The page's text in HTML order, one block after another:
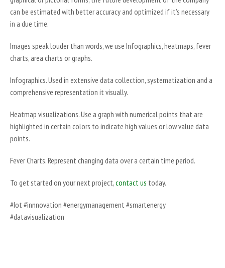
can be estimated with better accuracy and optimized if it’s necessary
in a due time.
Images speak louder than words, we use Infographics, heatmaps, fever
charts, area charts or graphs.
Infographics. Used in extensive data collection, systematization and a
comprehensive representation it visually.
Heatmap visualizations. Use a graph with numerical points that are
highlighted in certain colors to indicate high values or low value data
points.
Fever Charts. Represent changing data over a certain time period.
To get started on your next project,contact us today.
#Iot #innnovation #energymanagement #smartenergy
#datavisualization